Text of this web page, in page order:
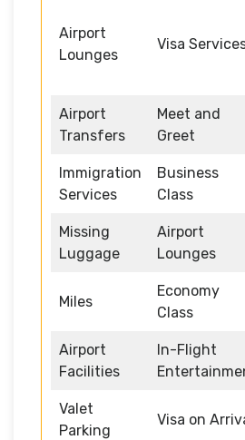
Airport
Lounges
Visa
Airport
Transfers
Meet and
Greet
Immigration
Services
Business
Class
Missing
Luggage
Airport
Lounges
Miles
Economy
Class
Airport
Facilities
In-Flight
Valet
Parking
Visa on